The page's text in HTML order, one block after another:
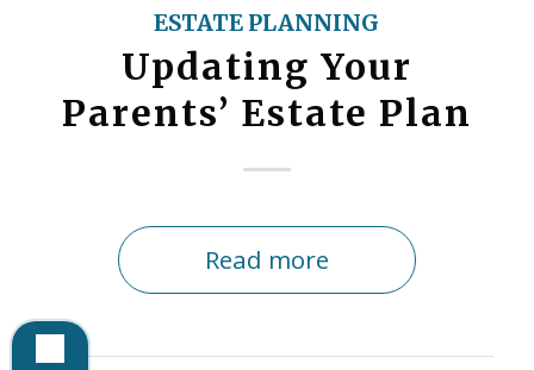
ESTATE PLANNING
Updating Your
Parents’ Estate Plan
Read more